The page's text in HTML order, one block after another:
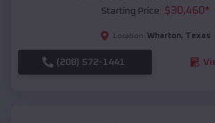
Starting Price: $30,460*
Location: Wharton, Texas
(208) 572-1441